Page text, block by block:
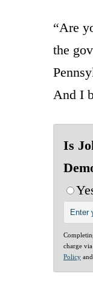
“Are
the
And I
Is
charge
Policy and